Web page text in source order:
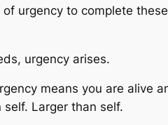
urgency to complete
urgency arises.
means you are alive
Larger than self.